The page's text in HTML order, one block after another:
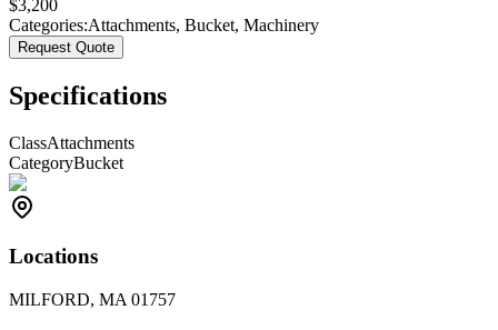
$3,200
Categories:Attachments, Bucket, Machinery
Request Quote
Specifications
ClassAttachments
CategoryBucket
Locations
MILFORD, MA 01757